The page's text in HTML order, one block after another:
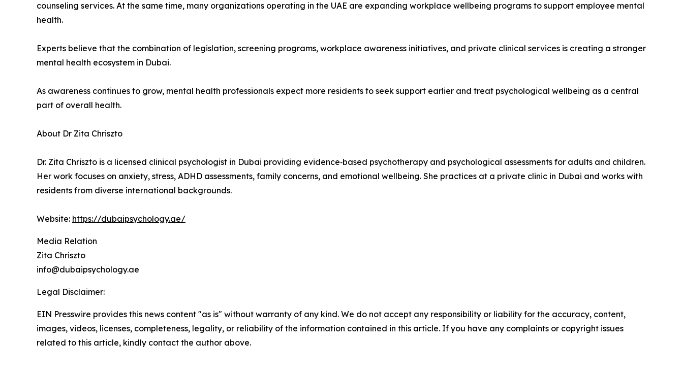
counseling services. At the same time, many organizations operating in the UAE are expanding workplace wellbeing programs to support employee mental
health.
Experts believe that the combination of legislation, screening programs, workplace awareness initiatives, and private clinical services is creating a stronger
mental health ecosystem in Dubai.
As awareness continues to grow, mental health professionals expect more residents to seek support earlier and treat psychological wellbeing as a central
part of overall health.
About Dr Zita Chriszto
Dr. Zita Chriszto is a licensed clinical psychologist in Dubai providing evidence‑based psychotherapy and psychological assessments for adults and children.
Her work focuses on anxiety, stress, ADHD assessments, family concerns, and emotional wellbeing. She practices at a private clinic in Dubai and works with
residents from diverse international backgrounds.
Website: https://dubaipsychology.ae/
Media Relation
Zita Chriszto
info@dubaipsychology.ae
Legal Disclaimer:
EIN Presswire provides this news content "as is" without warranty of any kind. We do not accept any responsibility or liability for the accuracy, content,
images, videos, licenses, completeness, legality, or reliability of the information contained in this article. If you have any complaints or copyright issues
related to this article, kindly contact the author above.